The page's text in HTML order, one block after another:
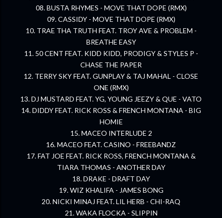
08. BUSTA RHYMES - MOVE THAT DOPE (RMX)
09. CASSIDY - MOVE THAT DOPE (RMX)
10. TRAE THA TRUTH FEAT. TROY AVE & PROBLEM -
BREATHE EASY
11. 50 CENT FEAT. KIDD KIDD, PRODIGY & STYLES P -
CHASE THE PAPER
12. TERRY SKY FEAT. GUNPLAY & TAJ MAHAL - CLOSE
ONE (RMX)
13. DJ MUSTARD FEAT. YG, YOUNG JEEZY & QUE - VATO
14. DIDDY FEAT. RICK ROSS & FRENCH MONTANA - BIG
HOMIE
15. MACEO INTERLUDE 2
16. MACEO FEAT. CASINO - FREEBANDZ
17. FAT JOE FEAT. RICK ROSS, FRENCH MONTANA &
TIARA THOMAS - ANOTHER DAY
18. DRAKE - DRAFT DAY
19. WIZ KHALIFA - JAMES BONG
20. NICKI MINAJ FEAT. LIL HERB - CHI-RAQ
21. WAKA FLOCKA - SLIPPIN